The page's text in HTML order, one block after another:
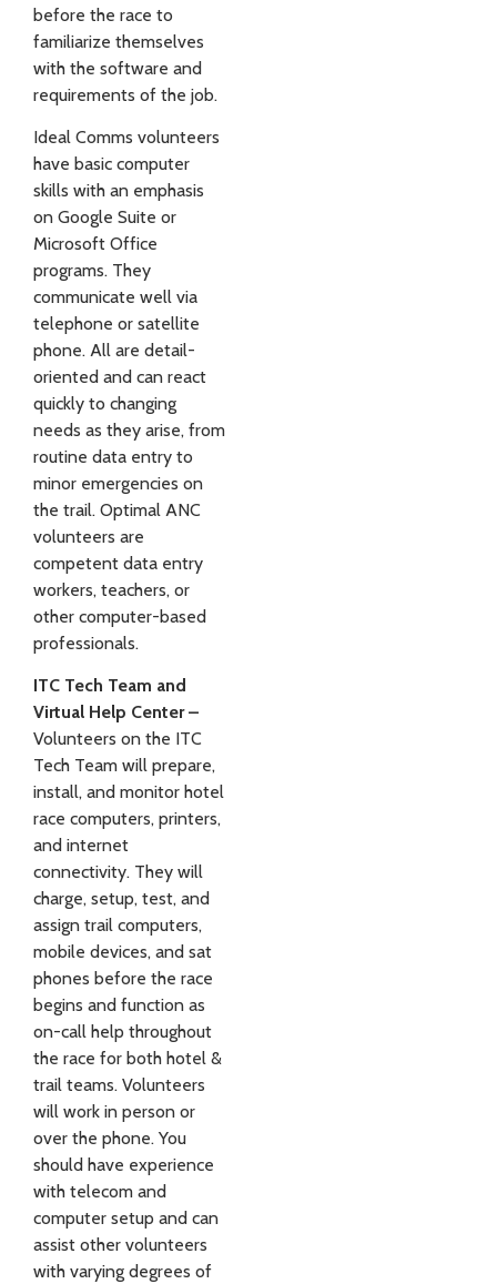
before the race to
familiarize themselves
with the software and
requirements of the job.
Ideal Comms volunteers
have basic computer
skills with an emphasis
on Google Suite or
Microsoft Office
programs. They
communicate well via
telephone or satellite
phone. All are detail-
oriented and can react
quickly to changing
needs as they arise, from
routine data entry to
minor emergencies on
the trail. Optimal ANC
volunteers are
competent data entry
workers, teachers, or
other computer-based
professionals.
ITC Tech Team and
Virtual Help Center –
Volunteers on the ITC
Tech Team will prepare,
install, and monitor hotel
race computers, printers,
and internet
connectivity. They will
charge, setup, test, and
assign trail computers,
mobile devices, and sat
phones before the race
begins and function as
on-call help throughout
the race for both hotel &
trail teams. Volunteers
will work in person or
over the phone. You
should have experience
with telecom and
computer setup and can
assist other volunteers
with varying degrees of